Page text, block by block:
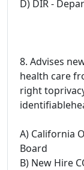
D) DIR -
8. Advises
health care
right
A) California
Board
B) New Hire